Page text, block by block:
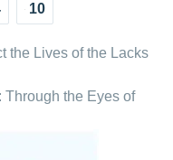
10
the Lives of the Lacks
Through the Eyes of